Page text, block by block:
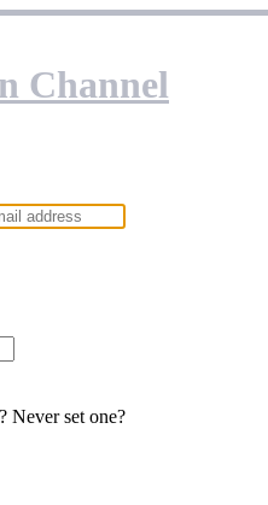
Channel
Never set one?